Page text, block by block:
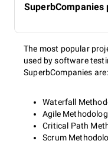
SuperbCompanies
The most popular
used by software
SuperbCompanies are:
Waterfall
Agile
Critical Path
Scrum